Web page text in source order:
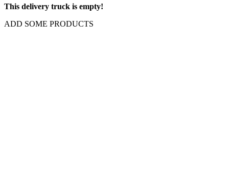
This delivery truck is empty!
ADD SOME PRODUCTS